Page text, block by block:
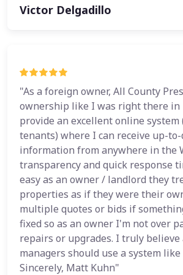
Victor Delgadillo
"As a foreign owner, All County
ownership like I was right there in
provide an excellent online
tenants) where I can receive up-
information from anywhere in the
transparency and quick response
easy as an owner / landlord they
properties as if they were their
multiple quotes or bids if
fixed so as an owner I'm not over
repairs or upgrades. I truly
managers should use a system
Sincerely, Matt Kuhn"